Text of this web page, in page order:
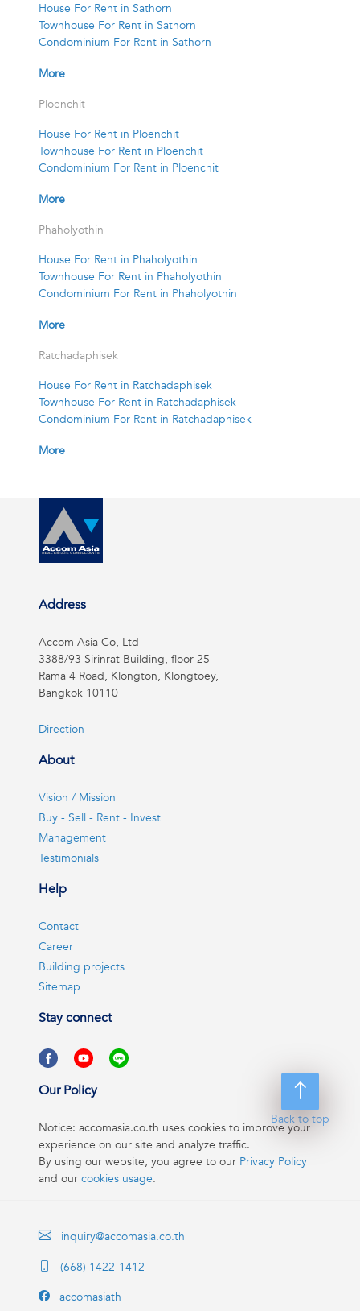
House For Rent in Sathorn
Townhouse For Rent in Sathorn
Condominium For Rent in Sathorn
More
Ploenchit
House For Rent in Ploenchit
Townhouse For Rent in Ploenchit
Condominium For Rent in Ploenchit
More
Phaholyothin
House For Rent in Phaholyothin
Townhouse For Rent in Phaholyothin
Condominium For Rent in Phaholyothin
More
Ratchadaphisek
House For Rent in Ratchadaphisek
Townhouse For Rent in Ratchadaphisek
Condominium For Rent in Ratchadaphisek
More
Back to top
Address
Accom Asia Co, Ltd
3388/93 Sirinrat Building, floor 25
Rama 4 Road, Klongton, Klongtoey,
Bangkok 10110
Direction
About
Vision / Mission
Buy - Sell - Rent - Invest
Management
Testimonials
Help
Contact
Career
Building projects
Sitemap
Stay connect
Our Policy
Notice: accomasia.co.th uses cookies to improve your
experience on our site and analyze traffic.
By using our website, you agree to our Privacy Policy
and our cookies usage.
inquiry@accomasia.co.th
(668) 1422-1412
accomasiath